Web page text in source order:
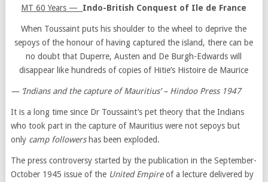
MT 60 Years — Indo-British Conquest of Ile de France
When Toussaint puts his shoulder to the wheel to deprive the
sepoys of the honour of having captured the island, there can be
no doubt that Duperre, Austen and De Burgh-Edwards will
disappear like hundreds of copies of Hitie’s Histoire de Maurice
— ‘Indians and the capture of Mauritius’ – Hindoo Press 1947
It is a long time since Dr Toussaint’s pet theory that the Indians
who took part in the capture of Mauritius were not sepoys but
only camp followers has been exploded.
The press controversy started by the publication in the September-
October 1945 issue of the United Empireof a lecture delivered by